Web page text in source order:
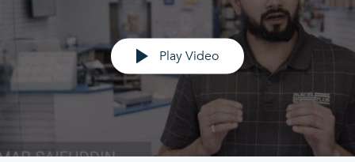
Play Video